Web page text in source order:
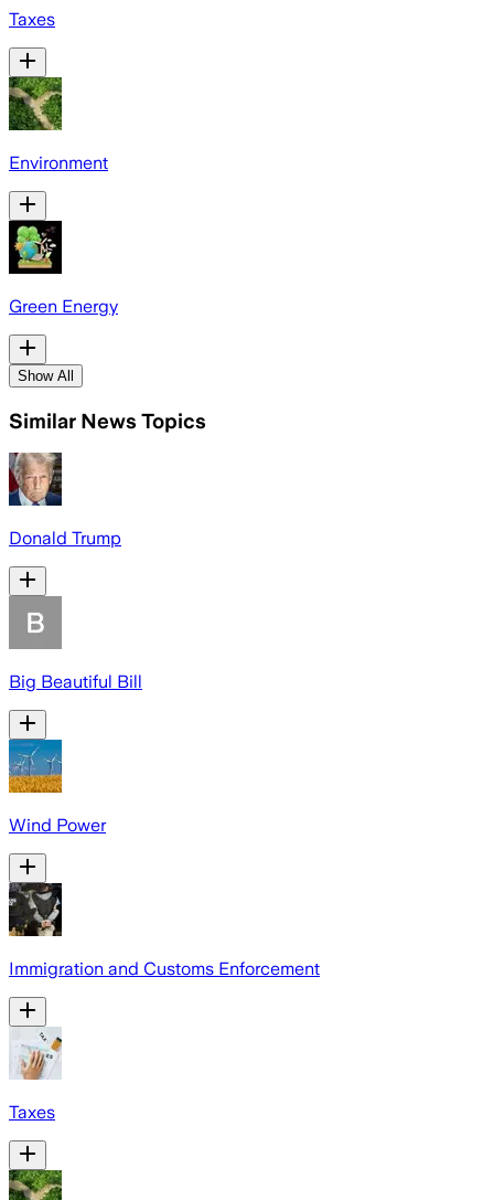
Taxes
Environment
Green Energy
Show All
Similar News Topics
Donald Trump
Big Beautiful Bill
Wind Power
Immigration and Customs Enforcement
Taxes